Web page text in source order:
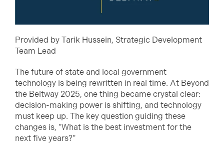
Provided by Tarik Hussein, Strategic Development
Team Lead
The future of state and local government
technology is being rewritten in real time. At Beyond
the Beltway 2025, one thing became crystal clear:
decision-making power is shifting, and technology
must keep up. The key question guiding these
changes is, "What is the best investment for the
next five years?"